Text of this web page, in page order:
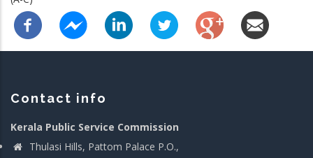
Contact info
Kerala Public Service Commission
Thulasi Hills, Pattom Palace P.O.,